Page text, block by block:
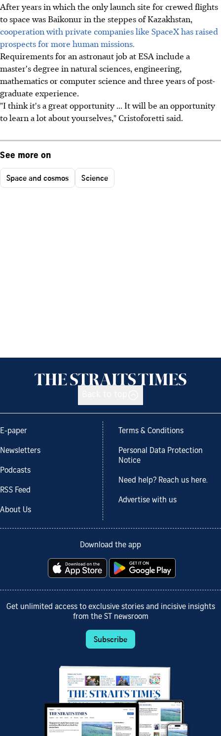
After years in which the only launch site for crewed flights
to space was Baikonur in the steppes of Kazakhstan,
cooperation with private companies like SpaceX has raised
prospects for more human missions.
Requirements for an astronaut job at ESA include a
master's degree in natural sciences, engineering,
mathematics or computer science and three years of post-
graduate experience.
"I think it's a great opportunity ... It will be an opportunity
to learn a lot about yourselves," Cristoforetti said.
See more on
Space and cosmos Science
E-paper
Newsletters
Podcasts
RSS Feed
About Us
Terms & Conditions
Personal Data Protection
Notice
Need help? Reach us here.
Advertise with us
Download the app
Get unlimited access to exclusive stories and incisive insights
from the ST newsroom
Subscribe